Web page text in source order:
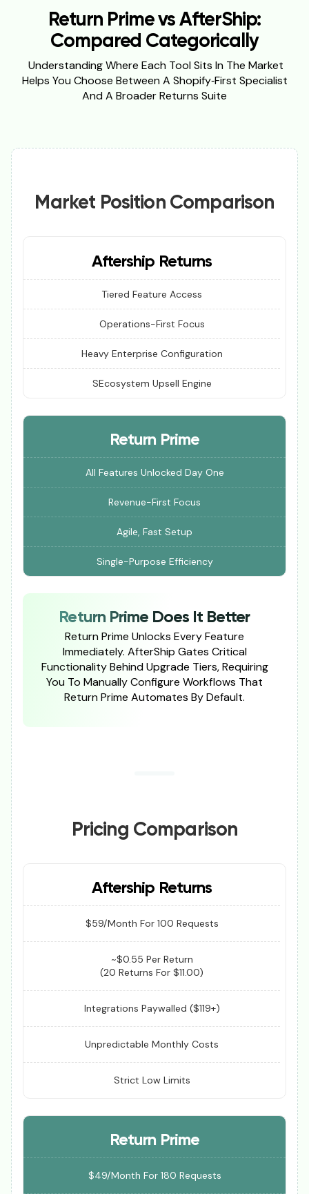
Return Prime vs AfterShip:
Compared Categorically
Understanding Where Each Tool Sits In The Market
Helps You Choose Between A Shopify‑first Specialist
And A Broader Returns Suite
Market Position Comparison
Aftership Returns
Tiered Feature Access
Operations-First Focus
Heavy Enterprise Configuration
SEcosystem Upsell Engine
Return Prime
All Features Unlocked Day One
Revenue-First Focus
Agile, Fast Setup
Single-Purpose Efficiency
Return Prime Does It Better
Return Prime Unlocks Every Feature
Immediately. AfterShip Gates Critical
Functionality Behind Upgrade Tiers, Requiring
You To Manually Configure Workflows That
Return Prime Automates By Default.
Pricing Comparison
Aftership Returns
$59/Month For 100 Requests
~$0.55 Per Return
(20 Returns For $11.00)
Integrations Paywalled ($119+)
Unpredictable Monthly Costs
Strict Low Limits
Return Prime
$49/Month For 180 Requests